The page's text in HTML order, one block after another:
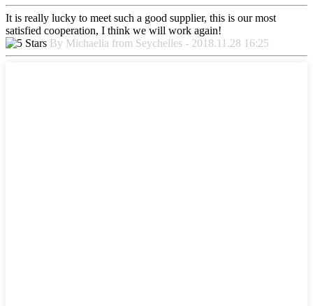
It is really lucky to meet such a good supplier, this is our most
satisfied cooperation, I think we will work again!
By Michaelia from Seychelles - 2018.11.28 16:25